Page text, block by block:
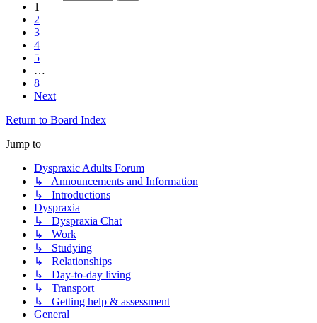
1
2
3
4
5
…
8
Next
Return to Board Index
Jump to
Dyspraxic Adults Forum
↳ Announcements and Information
↳ Introductions
Dyspraxia
↳ Dyspraxia Chat
↳ Work
↳ Studying
↳ Relationships
↳ Day-to-day living
↳ Transport
↳ Getting help & assessment
General